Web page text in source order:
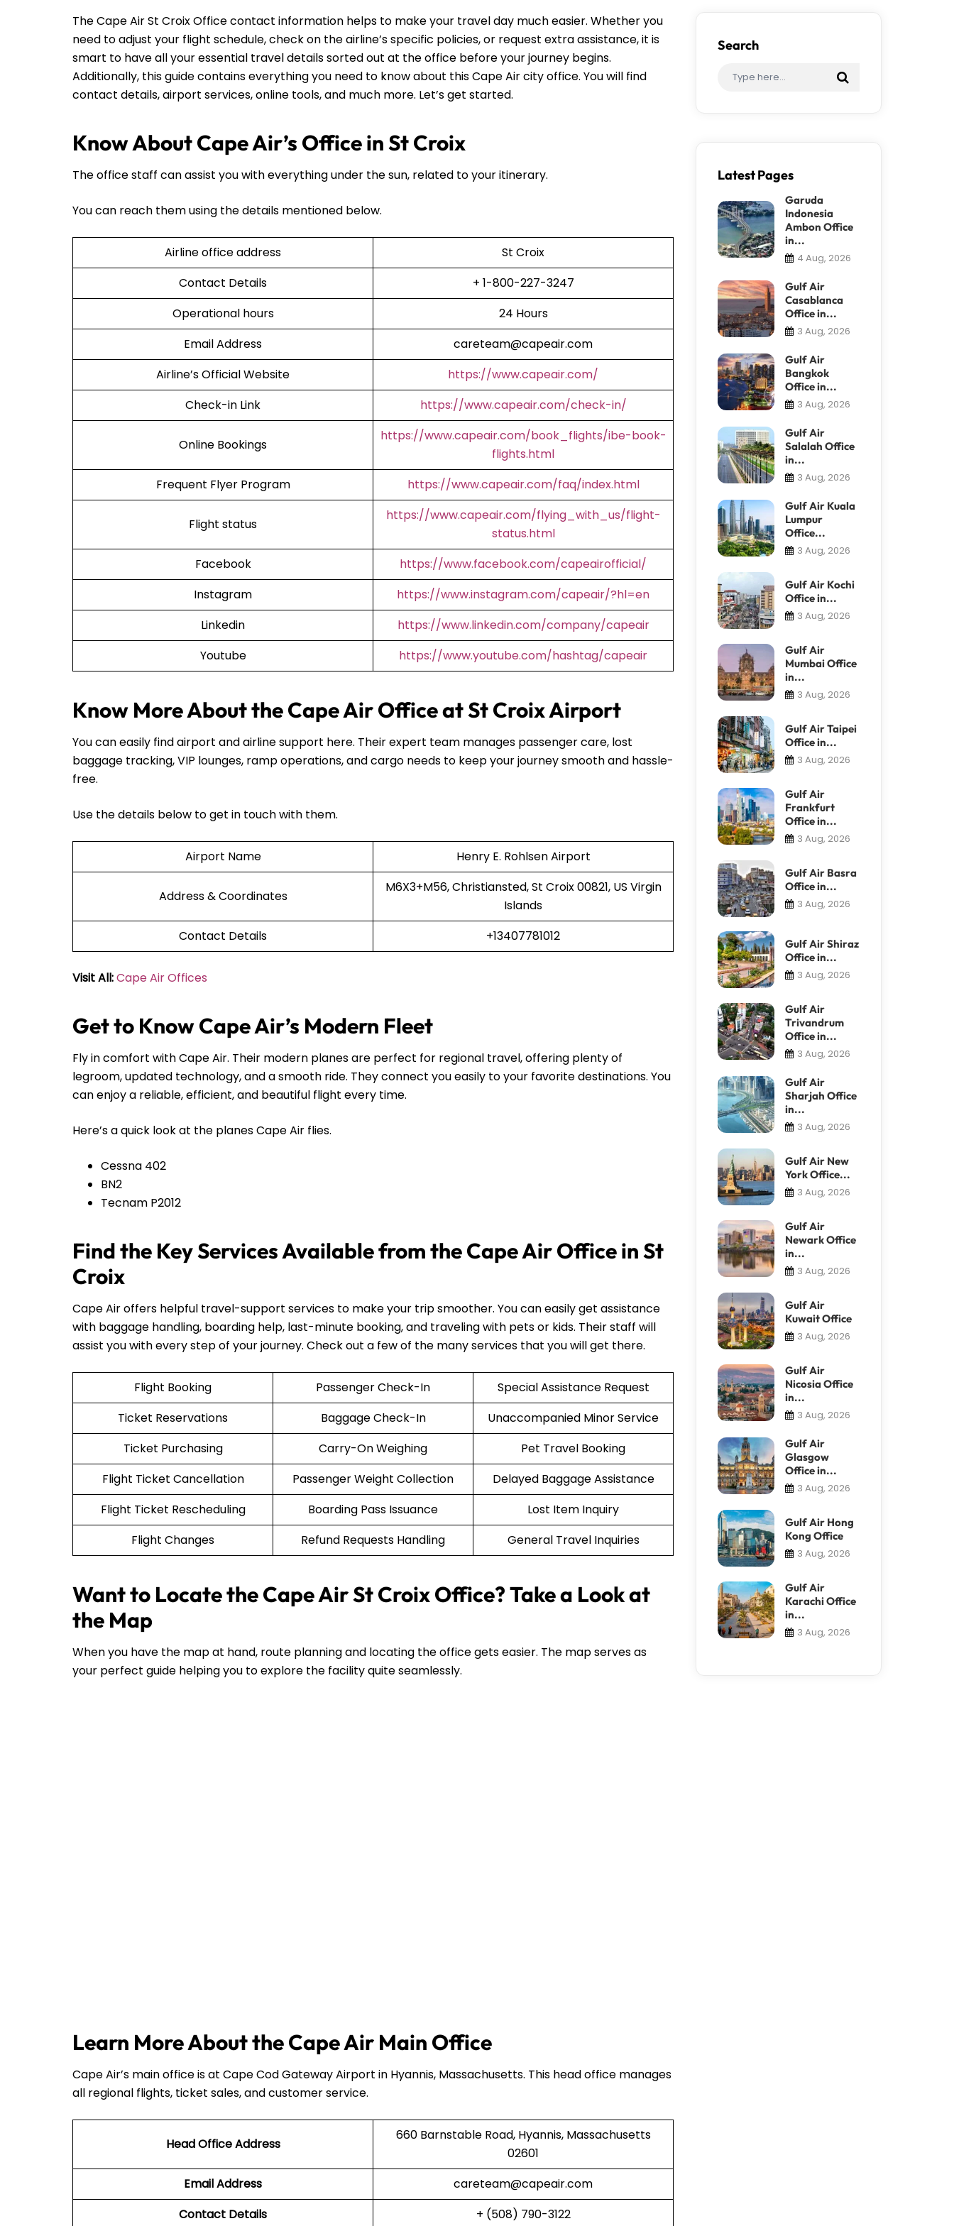
The Cape Air St Croix Office contact information helps to make your travel day much easier. Whether you
need to adjust your flight schedule, check on the airline’s specific policies, or request extra assistance, it is
smart to have all your essential travel details sorted out at the office before your journey begins.
Additionally, this guide contains everything you need to know about this Cape Air city office. You will find
contact details, airport services, online tools, and much more. Let’s get started.
Know About Cape Air’s Office in St Croix
The office staff can assist you with everything under the sun, related to your itinerary.
You can reach them using the details mentioned below.
Airline office address
St Croix
Contact Details
+ 1-800-227-3247
Operational hours
24 Hours
Email Address
careteam@capeair.com
Airline’s Official Website
https://www.capeair.com/
Check-in Link
https://www.capeair.com/check-in/
Online Bookings
https://www.capeair.com/book_flights/ibe-book-
flights.html
Frequent Flyer Program
https://www.capeair.com/faq/index.html
Flight status
https://www.capeair.com/flying_with_us/flight-
status.html
Facebook
https://www.facebook.com/capeairofficial/
Instagram
https://www.instagram.com/capeair/?hl=en
Linkedin
https://www.linkedin.com/company/capeair
Youtube
https://www.youtube.com/hashtag/capeair
Know More About the Cape Air Office at St Croix Airport
You can easily find airport and airline support here. Their expert team manages passenger care, lost
baggage tracking, VIP lounges, ramp operations, and cargo needs to keep your journey smooth and hassle-
free.
Use the details below to get in touch with them.
Airport Name Henry E. Rohlsen Airport
Address & Coordinates
M6X3+M56, Christiansted, St Croix 00821, US Virgin
Islands
Contact Details
+13407781012
Visit All:Cape Air Offices
Get to Know Cape Air’s Modern Fleet
Fly in comfort with Cape Air. Their modern planes are perfect for regional travel, offering plenty of
legroom, updated technology, and a smooth ride. They connect you easily to your favorite destinations. You
can enjoy a reliable, efficient, and beautiful flight every time.
Here’s a quick look at the planes Cape Air flies.
Cessna 402
BN2
Tecnam P2012
Find the Key Services Available from the Cape Air Office in St
Croix
Cape Air offers helpful travel-support services to make your trip smoother. You can easily get assistance
with baggage handling, boarding help, last-minute booking, and traveling with pets or kids. Their staff will
assist you with every step of your journey. Check out a few of the many services that you will get there.
Flight Booking Passenger Check-In
Special Assistance Request
Ticket Reservations
Baggage Check-In
Unaccompanied Minor Service
Ticket Purchasing
Carry-On Weighing
Pet Travel Booking
Flight Ticket Cancellation
Passenger Weight Collection
Delayed Baggage Assistance
Flight Ticket Rescheduling
Boarding Pass Issuance
Lost Item Inquiry
Flight Changes
Refund Requests Handling General Travel Inquiries
Want to Locate the Cape Air St Croix Office? Take a Look at
the Map
When you have the map at hand, route planning and locating the office gets easier. The map serves as
your perfect guide helping you to explore the facility quite seamlessly.
Learn More About the Cape Air Main Office
Cape Air’s main office is at Cape Cod Gateway Airport in Hyannis, Massachusetts. This head office manages
all regional flights, ticket sales, and customer service.
Head Office Address
660 Barnstable Road, Hyannis, Massachusetts
02601
Email Address
careteam@capeair.com
Contact Details
+ (508) 790-3122
Search
Latest Pages
Garuda
Indonesia
Ambon Office
in...
4 Aug, 2026
Gulf Air
Casablanca
Office in...
3 Aug, 2026
Gulf Air
Bangkok
Office in...
3 Aug, 2026
Gulf Air
Salalah Office
in...
3 Aug, 2026
Gulf Air Kuala
Lumpur
Office...
3 Aug, 2026
Gulf Air Kochi
Office in...
3 Aug, 2026
Gulf Air
Mumbai Office
in...
3 Aug, 2026
Gulf Air Taipei
Office in...
3 Aug, 2026
Gulf Air
Frankfurt
Office in...
3 Aug, 2026
Gulf Air Basra
Office in...
3 Aug, 2026
Gulf Air Shiraz
Office in...
3 Aug, 2026
Gulf Air
Trivandrum
Office in...
3 Aug, 2026
Gulf Air
Sharjah Office
in...
3 Aug, 2026
Gulf Air New
York Office...
3 Aug, 2026
Gulf Air
Newark Office
in...
3 Aug, 2026
Gulf Air
Kuwait Office
3 Aug, 2026
Gulf Air
Nicosia Office
in...
3 Aug, 2026
Gulf Air
Glasgow
Office in...
3 Aug, 2026
Gulf Air Hong
Kong Office
3 Aug, 2026
Gulf Air
Karachi Office
in...
3 Aug, 2026